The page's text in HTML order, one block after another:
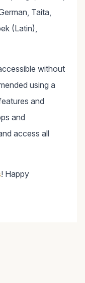
Taita,
(Latin),
without
using a
and
and
access all
! Happy